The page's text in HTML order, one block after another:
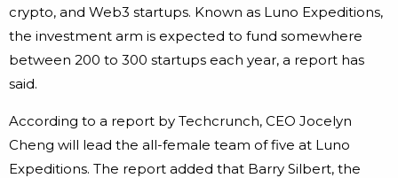
crypto, and Web3 startups. Known as Luno Expeditions,
the investment arm is expected to fund somewhere
between 200 to 300 startups each year, a report has
said.
According to a report by Techcrunch, CEO Jocelyn
Cheng will lead the all-female team of five at Luno
Expeditions. The report added that Barry Silbert, the